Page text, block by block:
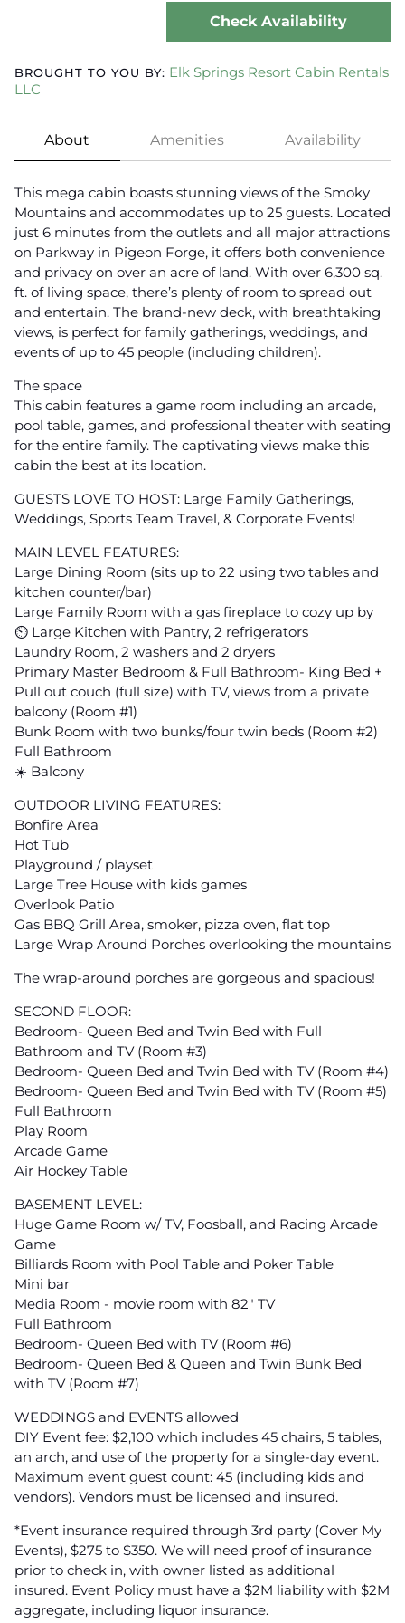
Check Availability
BROUGHT TO YOU BY: Elk Springs Resort Cabin Rentals
LLC
About Amenities Availability
This mega cabin boasts stunning views of the Smoky
Mountains and accommodates up to 25 guests. Located
just 6 minutes from the outlets and all major attractions
on Parkway in Pigeon Forge, it offers both convenience
and privacy on over an acre of land. With over 6,300 sq.
ft. of living space, there’s plenty of room to spread out
and entertain. The brand-new deck, with breathtaking
views, is perfect for family gatherings, weddings, and
events of up to 45 people (including children).
The space
This cabin features a game room including an arcade,
pool table, games, and professional theater with seating
for the entire family. The captivating views make this
cabin the best at its location.
GUESTS LOVE TO HOST: Large Family Gatherings,
Weddings, Sports Team Travel, & Corporate Events!
MAIN LEVEL FEATURES:
Large Dining Room (sits up to 22 using two tables and
kitchen counter/bar)
Large Family Room with a gas fireplace to cozy up by
⏲ Large Kitchen with Pantry, 2 refrigerators
Laundry Room, 2 washers and 2 dryers
Primary Master Bedroom & Full Bathroom- King Bed +
Pull out couch (full size) with TV, views from a private
balcony (Room #1)
Bunk Room with two bunks/four twin beds (Room #2)
Full Bathroom
☀️ Balcony
OUTDOOR LIVING FEATURES:
Bonfire Area
Hot Tub
Playground / playset
Large Tree House with kids games
Overlook Patio
Gas BBQ Grill Area, smoker, pizza oven, flat top
Large Wrap Around Porches overlooking the mountains
The wrap-around porches are gorgeous and spacious!
SECOND FLOOR:
Bedroom- Queen Bed and Twin Bed with Full
Bathroom and TV (Room #3)
Bedroom- Queen Bed and Twin Bed with TV (Room #4)
Bedroom- Queen Bed and Twin Bed with TV (Room #5)
Full Bathroom
Play Room
Arcade Game
Air Hockey Table
BASEMENT LEVEL:
Huge Game Room w/ TV, Foosball, and Racing Arcade
Game
Billiards Room with Pool Table and Poker Table
Mini bar
Media Room - movie room with 82" TV
Full Bathroom
Bedroom- Queen Bed with TV (Room #6)
Bedroom- Queen Bed & Queen and Twin Bunk Bed
with TV (Room #7)
WEDDINGS and EVENTS allowed
DIY Event fee: $2,100 which includes 45 chairs, 5 tables,
an arch, and use of the property for a single-day event.
Maximum event guest count: 45 (including kids and
vendors). Vendors must be licensed and insured.
*Event insurance required through 3rd party (Cover My
Events), $275 to $350. We will need proof of insurance
prior to check in, with owner listed as additional
insured. Event Policy must have a $2M liability with $2M
aggregate, including liquor insurance.